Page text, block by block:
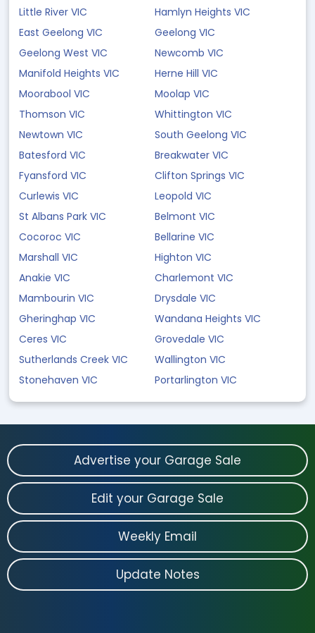
Little River VIC
Hamlyn Heights VIC
East Geelong VIC
Geelong VIC
Geelong West VIC
Newcomb VIC
Manifold Heights VIC
Herne Hill VIC
Moorabool VIC
Moolap VIC
Thomson VIC
Whittington VIC
Newtown VIC
South Geelong VIC
Batesford VIC
Breakwater VIC
Fyansford VIC
Clifton Springs VIC
Curlewis VIC
Leopold VIC
St Albans Park VIC
Belmont VIC
Cocoroc VIC
Bellarine VIC
Marshall VIC
Highton VIC
Anakie VIC
Charlemont VIC
Mambourin VIC
Drysdale VIC
Gheringhap VIC
Wandana Heights VIC
Ceres VIC
Grovedale VIC
Sutherlands Creek VIC
Wallington VIC
Stonehaven VIC
Portarlington VIC
Advertise your Garage Sale
Edit your Garage Sale
Weekly Email
Update Notes